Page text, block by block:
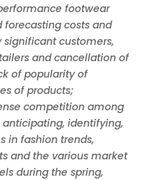
footwear
costs and
customers,
and cancellation of
of popularity of
of products;
competition among
identifying,
in fashion trends,
and the various market
during the spring,